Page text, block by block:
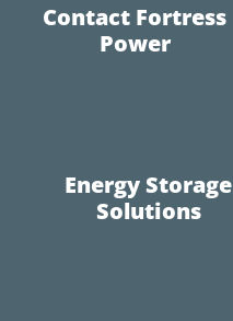
Contact Fortress
Power
Energy Storage
Solutions